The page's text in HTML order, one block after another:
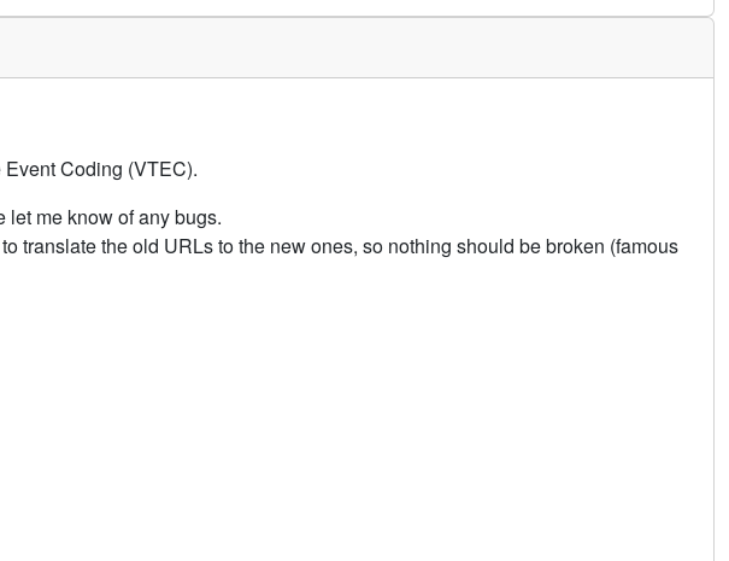
Coding (VTEC).
let me know of any bugs.
translate the old URLs to the new ones, so nothing should be broken (famous